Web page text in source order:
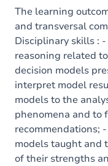
Content
The learning
and transversal
Disciplinary skills :
reasoning related
decision models
interpret model
models to the
phenomena and to
recommendations;
models taught and
of their strengths